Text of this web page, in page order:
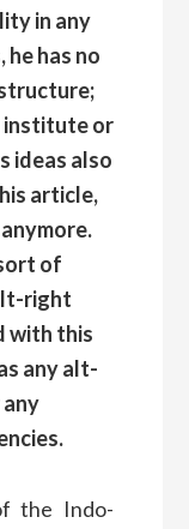
in any
has no
institute or
ideas also
article,
of
right
with this
any alt-
the Indo-